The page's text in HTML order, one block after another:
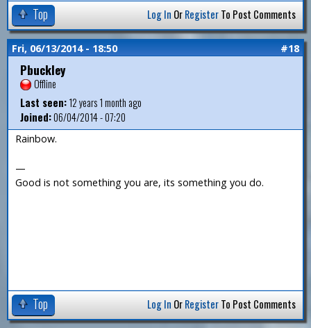
Top Log In OrRegisterTo Post Comments
Fri, 06/13/2014 - 18:50 #18
Pbuckley
Offline
Last seen:12 years 1 month ago
Joined:06/04/2014 - 07:20
Rainbow.
—
Good is not something you are, its something you do.
Top Log In OrRegisterTo Post Comments